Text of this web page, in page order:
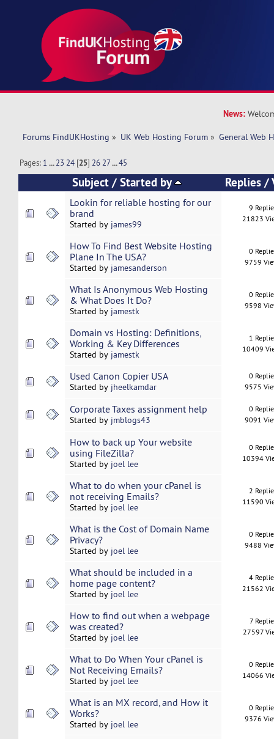
News:
Forums FindUKHosting » UK Web Hosting Forum » General Web
Pages: 1 ...23 24 [25] 26 27...45
Subject /Started by Replies/
Lookin for reliable hosting for our
brand
Started by james99
9
21823
How To Find Best Website Hosting
Plane In The USA?
Started by jamesanderson
0
9759
What Is Anonymous Web Hosting
& What Does It Do?
Started by jamestk
0
9598
Domain vs Hosting: Definitions,
Working & Key Differences
Started by jamestk
1
10409
Used Canon Copier USA
Started by jheelkamdar
0
9575
Corporate Taxes assignment help
Started by jmblogs43
0
9091
How to back up Your website
using FileZilla?
Started by joel lee
0
10394
What to do when your cPanel is
not receiving Emails?
Started by joel lee
2
11590
What is the Cost of Domain Name
Privacy?
Started by joel lee
0
9488
What should be included in a
home page content?
Started by joel lee
4
21562
How to find out when a webpage
was created?
Started by joel lee
7
27597
What to Do When Your cPanel is
Not Receiving Emails?
Started by joel lee
0
14066
What is an MX record, and How it
Works?
Started by joel lee
0
9376